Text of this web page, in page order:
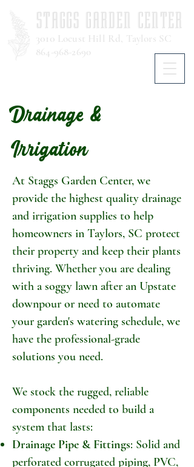
3010 Locust Hill Rd, Taylors SC
864-968-2690
STAGGS GARDEN CENTER
Drainage &
Irrigation
At Staggs Garden Center, we
provide the highest quality drainage
and irrigation supplies to help
homeowners in Taylors, SC protect
their property and keep their plants
thriving. Whether you are dealing
with a soggy lawn after an Upstate
downpour or need to automate
your garden's watering schedule, we
have the professional-grade
solutions you need.
We stock the rugged, reliable
components needed to build a
system that lasts:
Drainage Pipe & Fittings: Solid and
perforated corrugated piping, PVC,